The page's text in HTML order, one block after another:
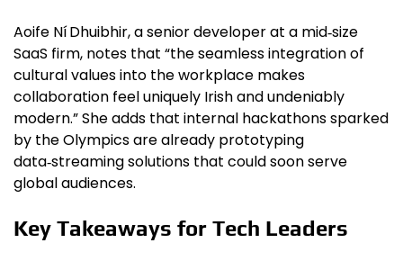
Aoife Ní Dhuibhir, a senior developer at a mid‑size
SaaS firm, notes that “the seamless integration of
cultural values into the workplace makes
collaboration feel uniquely Irish and undeniably
modern.” She adds that internal hackathons sparked
by the Olympics are already prototyping
data‑streaming solutions that could soon serve
global audiences.
Key Takeaways for Tech Leaders